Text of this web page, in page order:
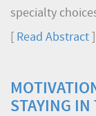
specialty
Read Abstract
STAYING IN